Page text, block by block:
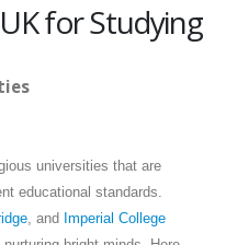
for Studying
universities that are
educational standards.
, and Imperial College